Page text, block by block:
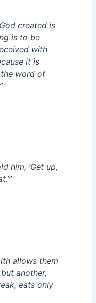
created is
is to be
with
it is
word of
him, ‘Get up,
allows them
another,
eats only